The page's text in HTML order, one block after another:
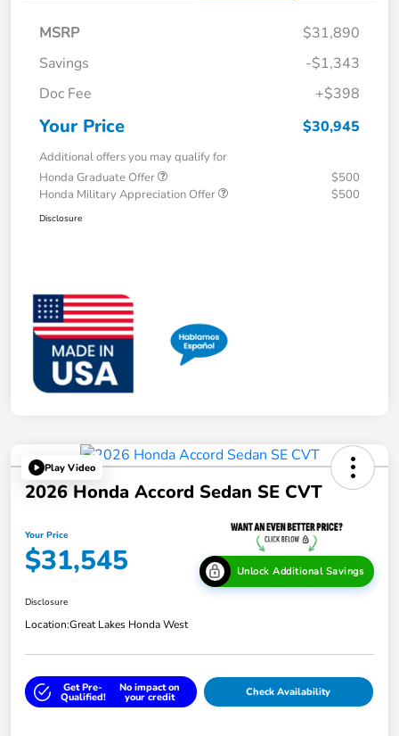
MSRP
$31,890
Savings
-$1,343
Doc Fee
+$398
Your Price $30,945
Additional offers you may qualify for
Honda Graduate Offer
$500
Honda Military Appreciation Offer
$500
Disclosure
Play Video
2026 Honda Accord Sedan SE CVT
Your Price
$31,545 Unlock Additional Savings
Disclosure
Location:Great Lakes Honda West
Get Pre-
Qualified!
No impact on
your credit Check Availability